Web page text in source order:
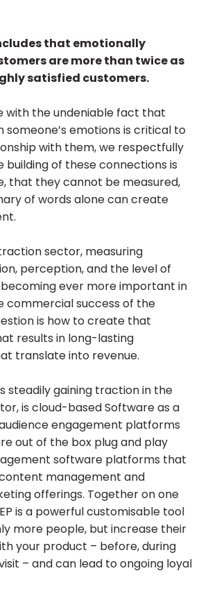
that emotionally
are more than twice as
satisfied customers.
with the undeniable fact that
emotions is critical to
with them, we respectfully
of these connections is
that they cannot be measured,
of words alone can create
sector, measuring
perception, and the level of
ever more important in
commercial success of the
is how to create that
results in long-lasting
translate into revenue.
steadily gaining traction in the
is cloud-based Software as a
engagement platforms
out of the box plug and play
software platforms that
management and
offerings. Together on one
is a powerful customisable tool
more people, but increase their
your product – before, during
– and can lead to ongoing loyal